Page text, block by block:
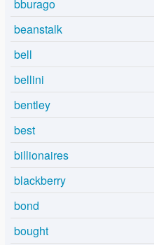
bburago
beanstalk
bell
bellini
bentley
best
billionaires
blackberry
bond
bought